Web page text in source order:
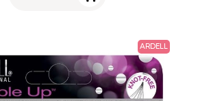
ARDELL